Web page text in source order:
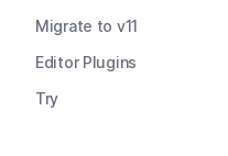
Migrate to v11
Editor Plugins
Try